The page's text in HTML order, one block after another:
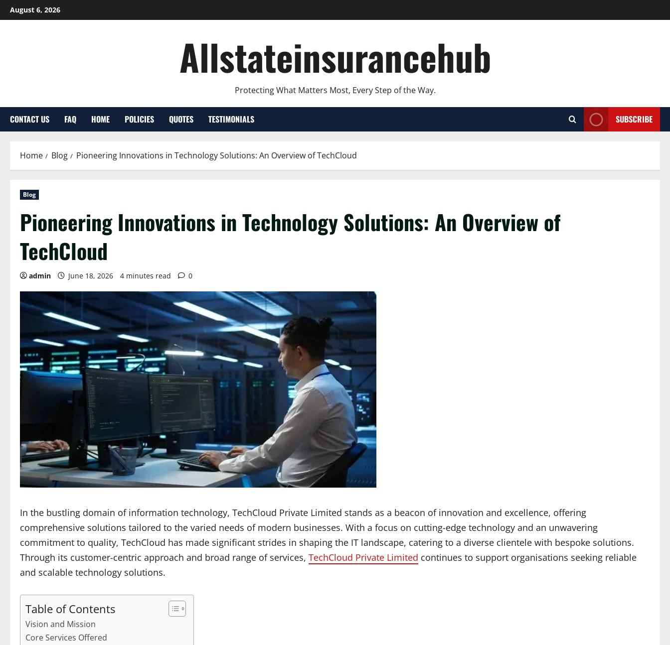
Skip
to
August 6, 2026
Allstateinsurancehub
Protecting What Matters Most, Every Step of the Way.
CONTACT US FAQ HOME POLICIES QUOTES TESTIMONIALS SUBSCRIBE
Home Blog Pioneering Innovations in Technology Solutions: An Overview of TechCloud
Blog
Pioneering Innovations in Technology Solutions: An Overview of
TechCloud
admin June 18, 2026 4 minutes read 0
In the bustling domain of information technology, TechCloud Private Limited stands as a beacon of innovation and excellence, offering
comprehensive solutions tailored to the varied needs of modern businesses. With a focus on cutting-edge technology and an unwavering
commitment to quality, TechCloud has made significant strides in shaping the IT landscape, catering to a diverse clientele with bespoke solutions.
Through its customer-centric approach and broad range of services, TechCloud Private Limited continues to support organisations seeking reliable
and scalable technology solutions.
Table of Contents
Vision and Mission
Core Services Offered